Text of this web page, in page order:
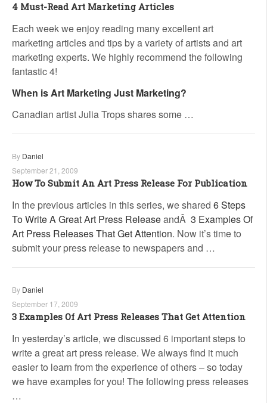
4 Must-Read Art Marketing Articles
Each week we enjoy reading many excellent art
marketing articles and tips by a variety of artists and art
marketing experts. We highly recommend the following
fantastic 4!
When is Art Marketing Just Marketing?
Canadian artist Julia Trops shares some …
By Daniel
September 21, 2009
How To Submit An Art Press Release For Publication
In the previous articles in this series, we shared 6 Steps
To Write A Great Art Press ReleaseandÂ 3 Examples Of
Art Press Releases That Get Attention. Now it’s time to
submit your press release to newspapers and …
By Daniel
September 17, 2009
3 Examples Of Art Press Releases That Get Attention
In yesterday’s article, we discussed 6 important steps to
write a great art press release. We always find it much
easier to learn from the experience of others – so today
we have examples for you! The following press releases
…